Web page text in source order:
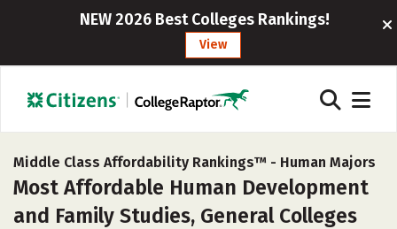
NEW 2026 Best Colleges Rankings!
View
Middle Class Affordability Rankings™ - Human Majors
Most Affordable Human Development
and Family Studies, General Colleges